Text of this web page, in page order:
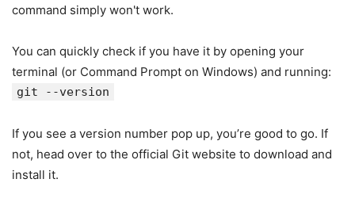
command simply won't work.
You can quickly check if you have it by opening your
terminal (or Command Prompt on Windows) and running:
git --version
If you see a version number pop up, you’re good to go. If
not, head over to the official Git website to download and
install it.